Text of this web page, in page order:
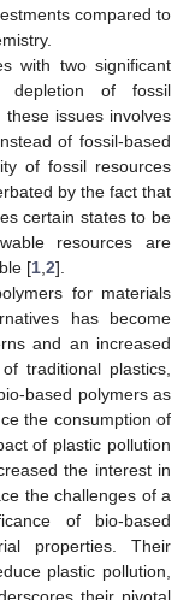
compared to
with two significant
depletion of fossil
issues involves
of fossil-based
of fossil resources
by the fact that
certain states to be
resources are
[1 2].
for materials
has become
and an increased
traditional plastics,
based polymers as
the consumption of
of plastic pollution
the interest in
the challenges of a
of bio-based
properties. Their
plastic pollution,